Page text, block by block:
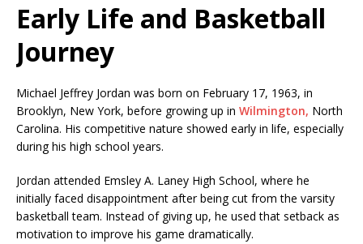
Early Life and Basketball
Journey
Michael Jeffrey Jordan was born on February 17, 1963, in
Brooklyn, New York, before growing up in Wilmington, North
Carolina. His competitive nature showed early in life, especially
during his high school years.
Jordan attended Emsley A. Laney High School, where he
initially faced disappointment after being cut from the varsity
basketball team. Instead of giving up, he used that setback as
motivation to improve his game dramatically.